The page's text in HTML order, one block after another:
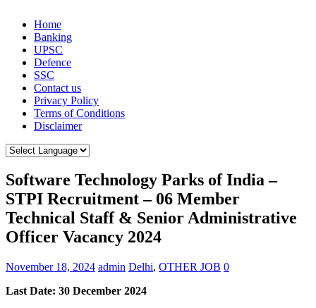
Home
Banking
UPSC
Defence
SSC
Contact us
Privacy Policy
Terms of Conditions
Disclaimer
Software Technology Parks of India –
STPI Recruitment – 06 Member
Technical Staff & Senior Administrative
Officer Vacancy 2024
November 18, 2024 admin Delhi, OTHER JOB 0
Last Date: 30 December 2024